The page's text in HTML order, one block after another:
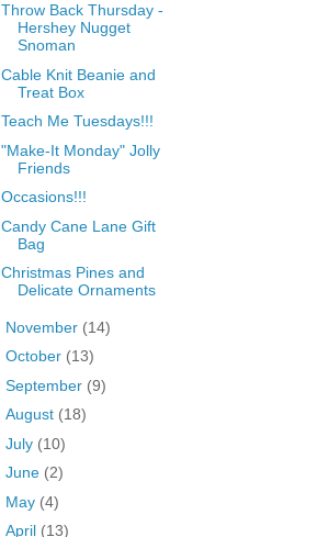
Throw Back Thursday -
Hershey Nugget
Snoman
Cable Knit Beanie and
Treat Box
Teach Me Tuesdays!!!
"Make-It Monday" Jolly
Friends
Occasions!!!
Candy Cane Lane Gift
Bag
Christmas Pines and
Delicate Ornaments
November (14)
October (13)
September (9)
August (18)
July (10)
June (2)
May (4)
April (13)